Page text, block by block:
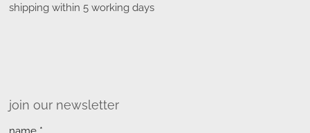
shipping within 5 working days
join our newsletter